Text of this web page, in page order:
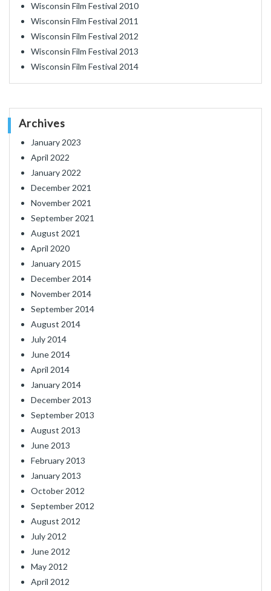
Wisconsin Film Festival 2010
Wisconsin Film Festival 2011
Wisconsin Film Festival 2012
Wisconsin Film Festival 2013
Wisconsin Film Festival 2014
Archives
January 2023
April 2022
January 2022
December 2021
November 2021
September 2021
August 2021
April 2020
January 2015
December 2014
November 2014
September 2014
August 2014
July 2014
June 2014
April 2014
January 2014
December 2013
September 2013
August 2013
June 2013
February 2013
January 2013
October 2012
September 2012
August 2012
July 2012
June 2012
May 2012
April 2012